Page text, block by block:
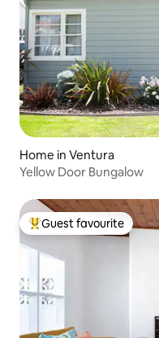
Home in Ventura
Yellow Door Bungalow
Top guest favourite
Guest favourite